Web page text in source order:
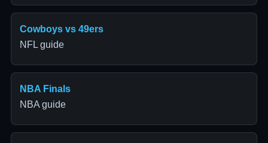
Cowboys vs 49ers
NFL guide
NBA Finals
NBA guide